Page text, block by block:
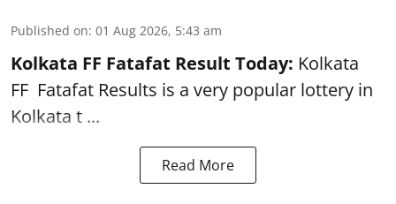
Published on: 01 Aug 2026, 5:43 am
Kolkata FF Fatafat Result Today: Kolkata
FF Fatafat Results is a very popular lottery in
Kolkata t ...
Read More